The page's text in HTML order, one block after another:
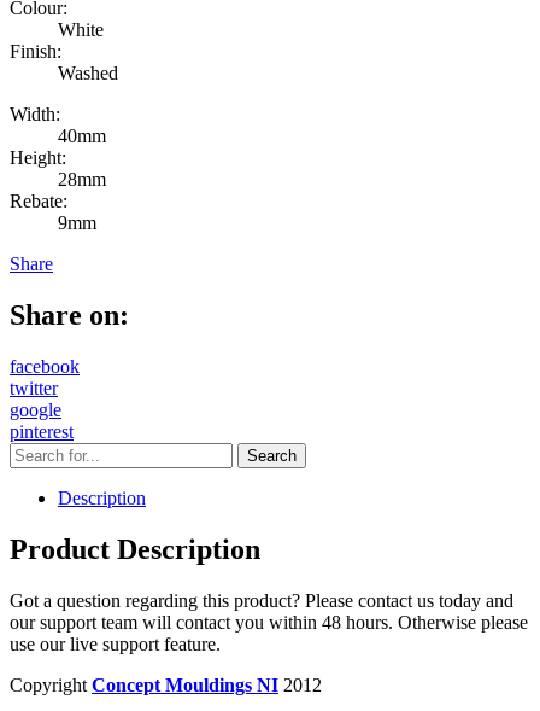
Colour:
White
Finish:
Washed
Width:
40mm
Height:
28mm
Rebate:
9mm
Share
Share on:
facebook
twitter
google
pinterest
Description
Product Description
Got a question regarding this product? Please contact us today and
our support team will contact you within 48 hours. Otherwise please
use our live support feature.
Copyright Concept Mouldings NI 2012